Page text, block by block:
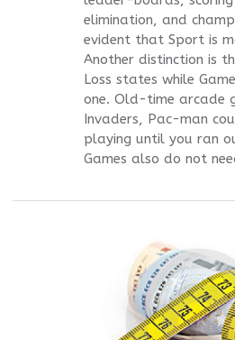
elimination, and
evident that Sport is
Another distinction is
Loss states while
one. Old-time arcade
Invaders, Pac-man
playing until you ran
Games also do not